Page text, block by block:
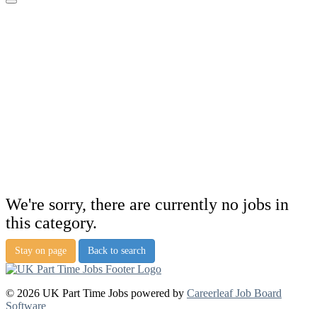
We're sorry, there are currently no jobs in
this category.
Stay on page Back to search
© 2026 UK Part Time Jobs powered by Careerleaf Job Board
Software